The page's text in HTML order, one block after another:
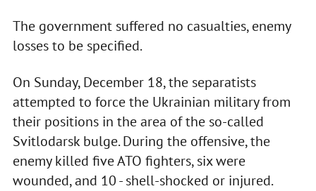
The government suffered no casualties, enemy
losses to be specified.
On Sunday, December 18, the separatists
attempted to force the Ukrainian military from
their positions in the area of the so-called
Svitlodarsk bulge. During the offensive, the
enemy killed five ATO fighters, six were
wounded, and 10 - shell-shocked or injured.